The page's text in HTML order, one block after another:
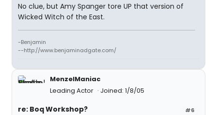
No clue, but Amy Spanger tore UP that version of
Wicked Witch of the East.
-Benjamin
--http://www.benjaminadgate.com/
MenzelManiac
Leading Actor
Joined: 1/8/05
#6
re: Boq Workshop?